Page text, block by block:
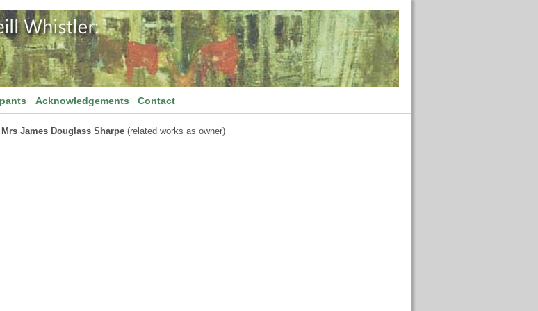
Acknowledgements Contact
James Douglass Sharpe (related works as owner)